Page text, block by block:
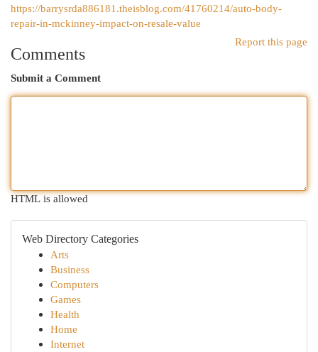
https://barrysrda886181.theisblog.com/41760214/auto-body-
repair-in-mckinney-impact-on-resale-value
Report this page
Comments
Submit a Comment
HTML is allowed
Web Directory Categories
Arts
Business
Computers
Games
Health
Home
Internet